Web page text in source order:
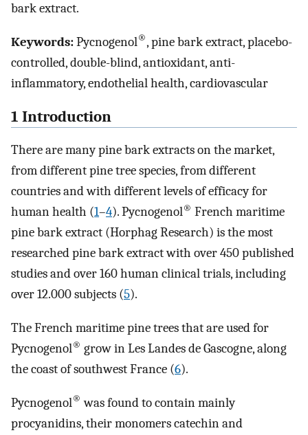
bark extract.
Keywords:Pycnogenol®, pine bark extract, placebo-
controlled, double-blind, antioxidant, anti-
inflammatory, endothelial health, cardiovascular
1 Introduction
There are many pine bark extracts on the market,
from different pine tree species, from different
countries and with different levels of efficacy for
human health (1–4). Pycnogenol® French maritime
pine bark extract (Horphag Research) is the most
researched pine bark extract with over 450 published
studies and over 160 human clinical trials, including
over 12.000 subjects (5).
The French maritime pine trees that are used for
Pycnogenol® grow in Les Landes de Gascogne, along
the coast of southwest France (6).
Pycnogenol® was found to contain mainly
procyanidins, their monomers catechin and